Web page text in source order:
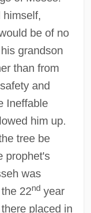
himself,
be of no
grandson
than from
and
Ineffable
him up.
tree be
prophet's
was
22ndyear
placed in